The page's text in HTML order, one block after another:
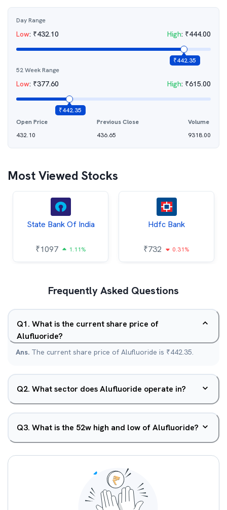
Day Range
Low: ₹432.10 High: ₹444.00
₹442.35
52 Week Range
Low: ₹377.60 High: ₹615.00
₹442.35
Open Price
432.10
Previous Close
436.65
Volume
9318.00
Most Viewed Stocks
State Bank Of India
₹1097 1.11%
Hdfc Bank
₹732 0.31%
Frequently Asked Questions
Q1. What is the current share price of
Alufluoride?
Ans. The current share price of Alufluoride is ₹442.35.
Q2. What sector does Alufluoride operate in?
Q3. What is the 52w high and low of Alufluoride?